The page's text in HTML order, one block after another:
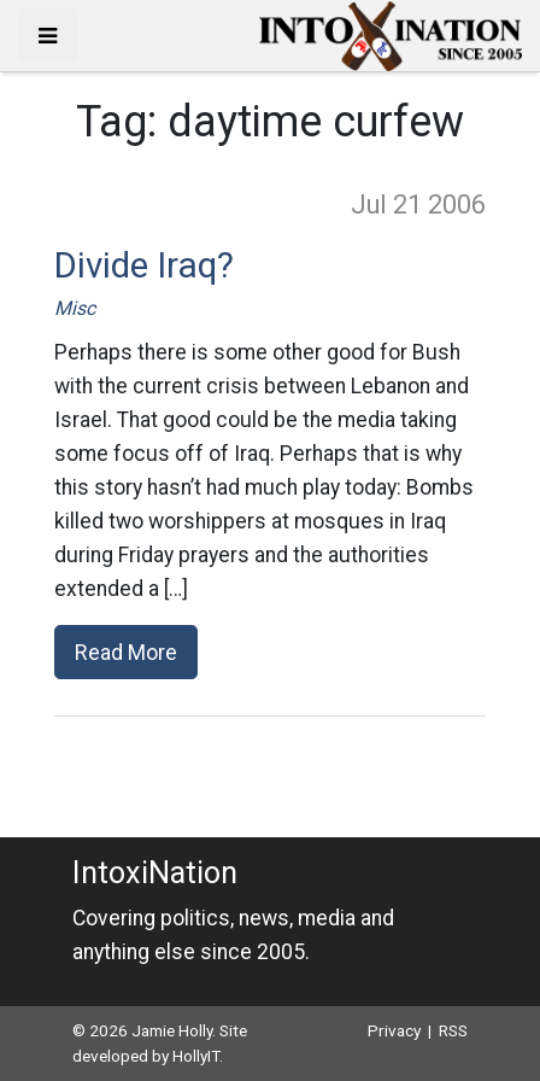
Tag: daytime curfew
Jul 21 2006
Divide Iraq?
Misc
Perhaps there is some other good for Bush
with the current crisis between Lebanon and
Israel. That good could be the media taking
some focus off of Iraq. Perhaps that is why
this story hasn’t had much play today: Bombs
killed two worshippers at mosques in Iraq
during Friday prayers and the authorities
extended a […]
Read More
IntoxiNation
Covering politics, news, media and
anything else since 2005.
© 2026 Jamie Holly. Site
developed byHollyIT.
Privacy |RSS